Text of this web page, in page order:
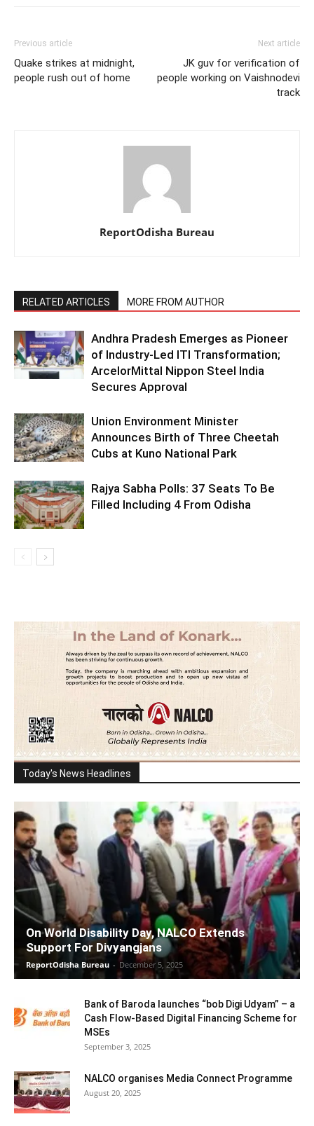
Previous article
Quake strikes at midnight,
people rush out of home
Next article
JK guv for verification of
people working on Vaishnodevi
track
ReportOdisha Bureau
RELATED ARTICLES MORE FROM AUTHOR
Andhra Pradesh Emerges as Pioneer
of Industry-Led ITI Transformation;
ArcelorMittal Nippon Steel India
Secures Approval
Union Environment Minister
Announces Birth of Three Cheetah
Cubs at Kuno National Park
Rajya Sabha Polls: 37 Seats To Be
Filled Including 4 From Odisha
Today's News Headlines
On World Disability Day, NALCO Extends
Support For Divyangjans
ReportOdisha Bureau - December 5, 2025
Bank of Baroda launches “bob Digi Udyam” – a
Cash Flow-Based Digital Financing Scheme for
MSEs
September 3, 2025
NALCO organises Media Connect Programme
August 20, 2025